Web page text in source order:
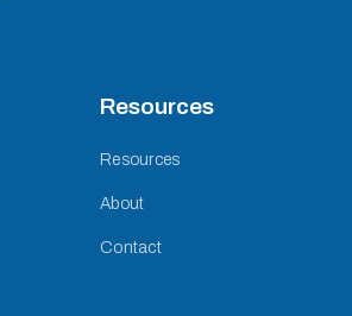
Resources
Resources
About
Contact